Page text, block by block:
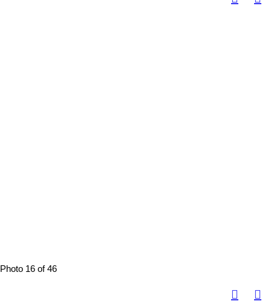
Photo 16 of 46